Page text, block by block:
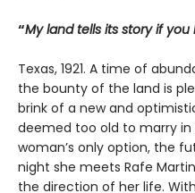
“My land tells its story if
Texas, 1921. A time of
the bounty of the land is
brink of a new and
deemed too old to marry
woman’s only option, the
night she meets Rafe
the direction of her life.